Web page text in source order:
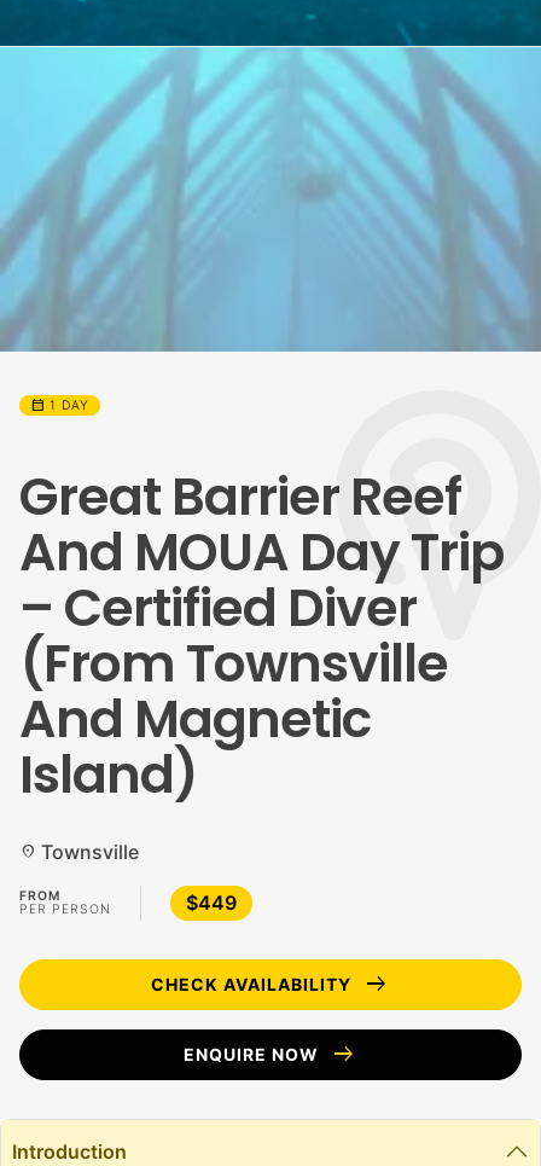
calendar_month 1 DAY
Great Barrier Reef
And MOUA Day Trip
– Certified Diver
(From Townsville
And Magnetic
Island)
location_on Townsville
FROM
PER PERSON
$449
CHECK AVAILABILITY arrow_right_alt
ENQUIRE NOW arrow_right_alt
Introduction